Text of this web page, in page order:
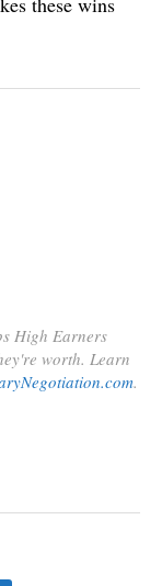
High Earners
worth. Learn
.